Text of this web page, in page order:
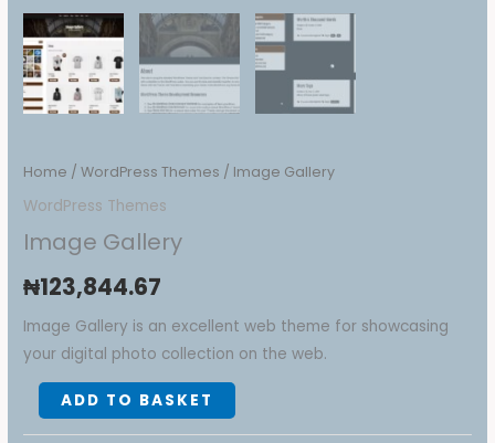
Home /WordPress Themes / Image Gallery
WordPress Themes
Image Gallery
₦123,844.67
Image Gallery is an excellent web theme for showcasing
your digital photo collection on the web.
ADD TO BASKET